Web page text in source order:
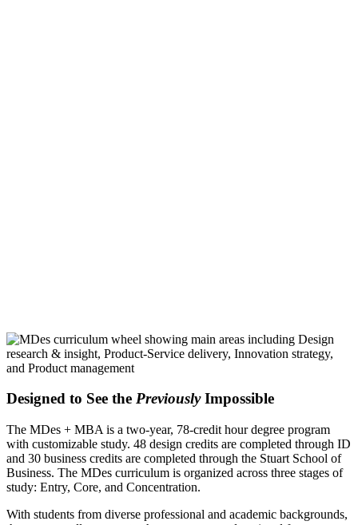
Designed to See the PreviouslyImpossible
The MDes + MBA is a two-year, 78-credit hour degree program
with customizable study. 48 design credits are completed through ID
and 30 business credits are completed through the Stuart School of
Business. The MDes curriculum is organized across three stages of
study: Entry, Core, and Concentration.
With students from diverse professional and academic backgrounds,